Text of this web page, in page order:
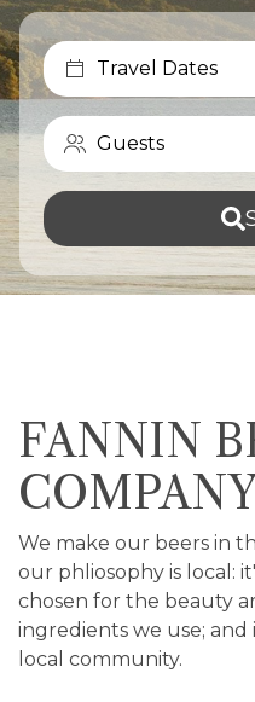
Travel Dates
Guests
FANNIN
We make our beers in
our phliosophy is local:
chosen for the beauty
ingredients we use;
local community.